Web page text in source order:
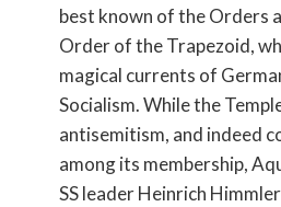
best known of the Orders
Order of the Trapezoid,
magical currents of
Socialism. While the
antisemitism, and indeed
among its membership,
SS leader Heinrich